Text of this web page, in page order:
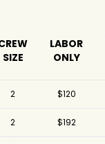
SIZE
LABOR
ONLY
2 $120
2 $192